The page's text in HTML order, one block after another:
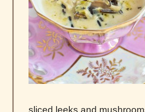
sliced leeks and